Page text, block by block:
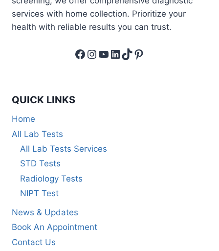
services with home collection. Prioritize your
health with reliable results you can trust.
Facebook
Instagram
YouTube
LinkedIn
TikTok
Pinterest
QUICK LINKS
Home
All Lab Tests
All Lab Tests Services
STD Tests
Radiology Tests
NIPT Test
News & Updates
Book An Appointment
Contact Us